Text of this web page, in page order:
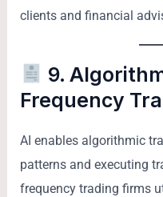
clients and financial
9.
Frequency
AI enables algorithmic
patterns and executing
frequency trading firms